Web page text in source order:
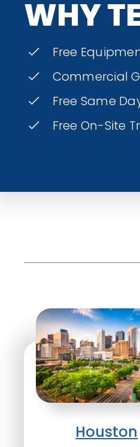
WHY
Free
Commercial
Free Same
Free On-Site
Houston